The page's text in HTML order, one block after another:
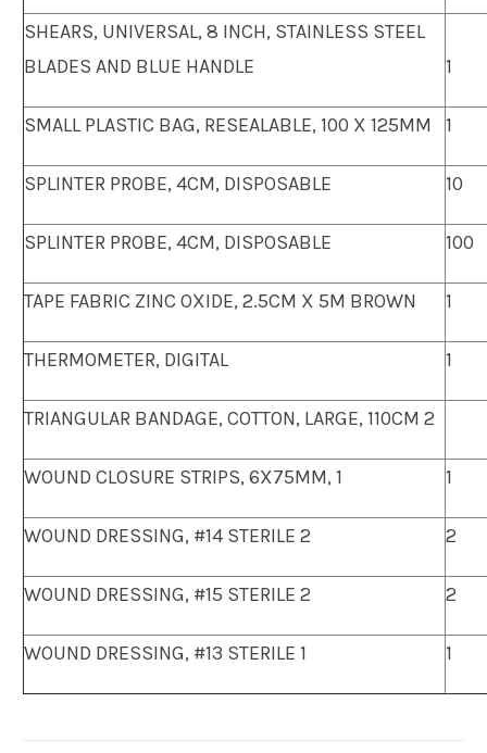
SHEARS, UNIVERSAL, 8 INCH, STAINLESS STEEL
BLADES AND BLUE HANDLE
1
SMALL PLASTIC BAG, RESEALABLE, 100 X 125MM 1
SPLINTER PROBE, 4CM, DISPOSABLE 10
SPLINTER PROBE, 4CM, DISPOSABLE 100
TAPE FABRIC ZINC OXIDE, 2.5CM X 5M BROWN 1
THERMOMETER, DIGITAL 1
TRIANGULAR BANDAGE, COTTON, LARGE, 110CM 2
WOUND CLOSURE STRIPS, 6X75MM, 1 1
WOUND DRESSING, #14 STERILE 2 2
WOUND DRESSING, #15 STERILE 2 2
WOUND DRESSING, #13 STERILE 1 1